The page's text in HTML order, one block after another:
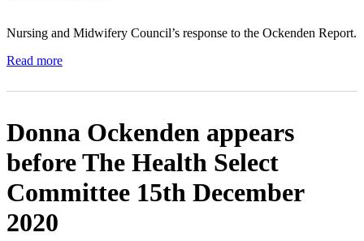
Nursing and Midwifery Council’s response to the Ockenden Report.
Read more
Donna Ockenden appears
before The Health Select
Committee 15th December
2020